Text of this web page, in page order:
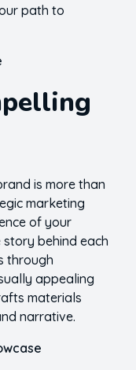
path to
is more than
marketing
of your
behind each
through
appealing
materials
narrative.